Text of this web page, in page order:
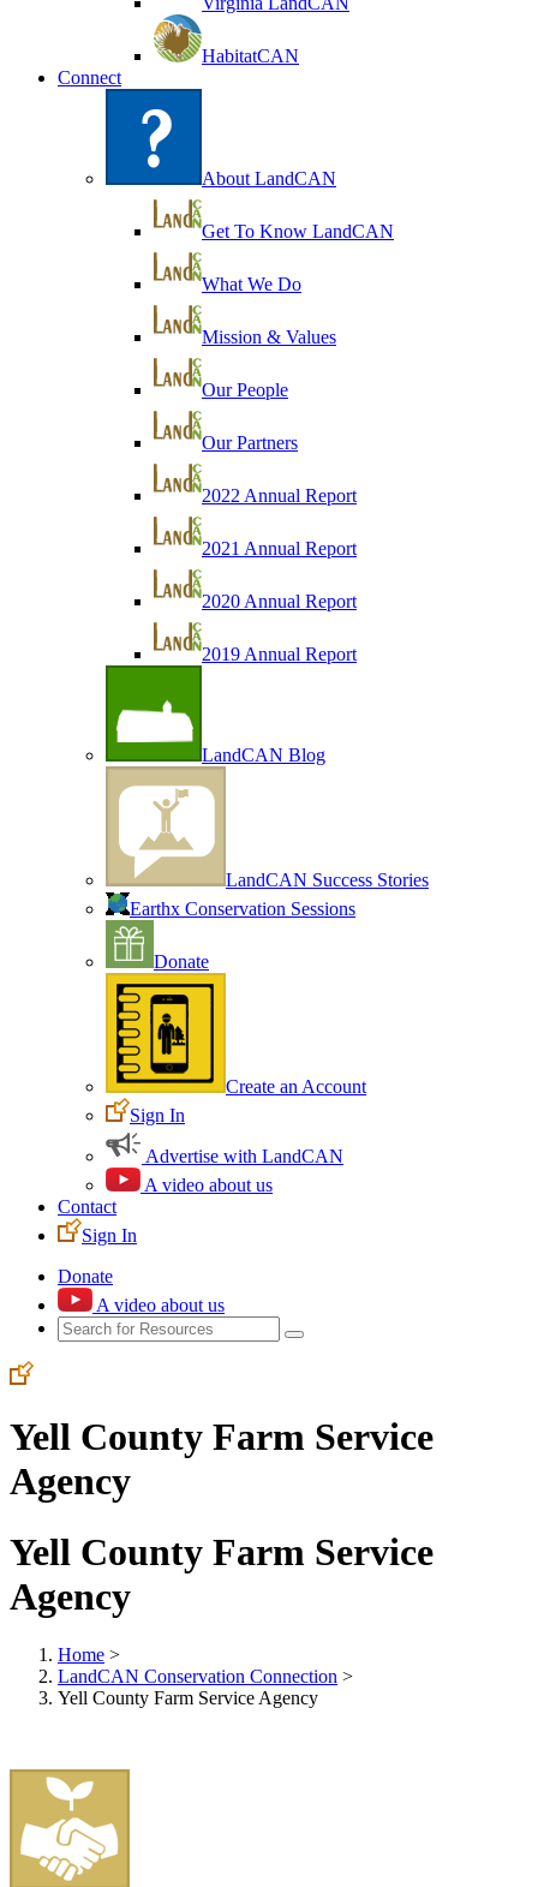
HabitatCAN
Connect
About LandCAN
Get To Know LandCAN
What We Do
Mission & Values
Our People
Our Partners
2022 Annual Report
2021 Annual Report
2020 Annual Report
2019 Annual Report
LandCAN Blog
LandCAN Success Stories
Earthx Conservation Sessions
Donate
Create an Account
Sign In
Advertise with LandCAN
A video about us
Contact
Sign In
Donate
A video about us
Yell County Farm Service
Agency
Yell County Farm Service
Agency
Home >
LandCAN Conservation Connection >
Yell County Farm Service Agency